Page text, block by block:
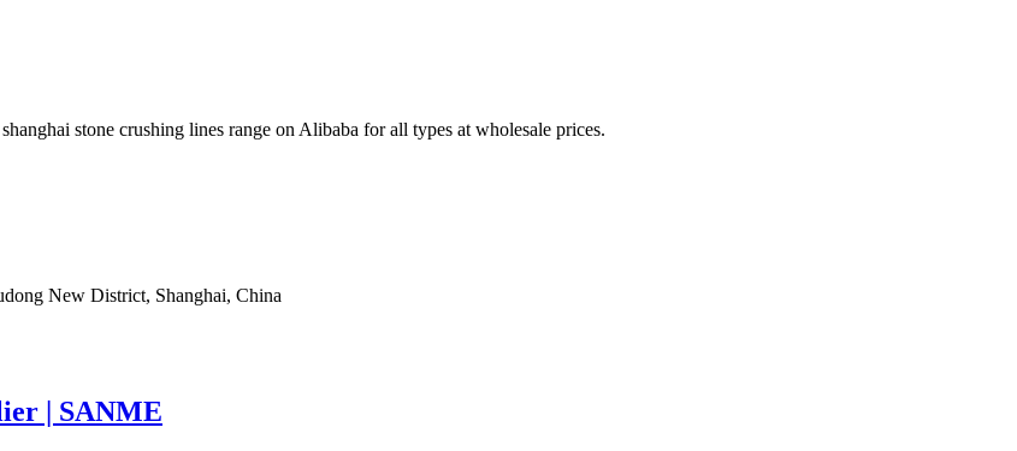
stone crushing lines range on Alibaba for all types at wholesale prices.
New District, Shanghai, China
| SANME